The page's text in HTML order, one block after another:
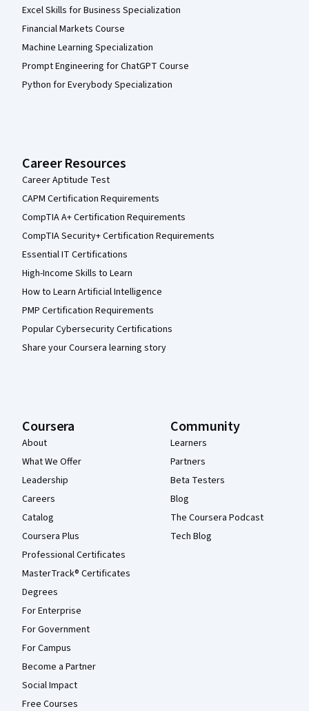
Excel Skills for Business Specialization
Financial Markets Course
Machine Learning Specialization
Prompt Engineering for ChatGPT Course
Python for Everybody Specialization
Career Resources
Career Aptitude Test
CAPM Certification Requirements
CompTIA A+ Certification Requirements
CompTIA Security+ Certification Requirements
Essential IT Certifications
High-Income Skills to Learn
How to Learn Artificial Intelligence
PMP Certification Requirements
Popular Cybersecurity Certifications
Share your Coursera learning story
Coursera
About
What We Offer
Leadership
Careers
Catalog
Coursera Plus
Professional Certificates
MasterTrack® Certificates
Degrees
For Enterprise
For Government
For Campus
Become a Partner
Social Impact
Free Courses
Community
Learners
Partners
Beta Testers
Blog
The Coursera Podcast
Tech Blog